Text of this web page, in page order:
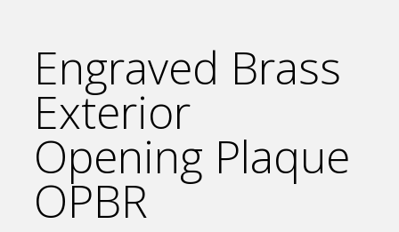
Engraved Brass
Exterior
Opening Plaque
OPBR